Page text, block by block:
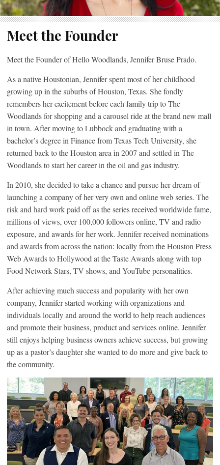
Meet the Founder
Meet the Founder of Hello Woodlands, Jennifer Bruse Prado.
As a native Houstonian, Jennifer spent most of her childhood
growing up in the suburbs of Houston, Texas. She fondly
remembers her excitement before each family trip to The
Woodlands for shopping and a carousel ride at the brand new mall
in town. After moving to Lubbock and graduating with a
bachelor’s degree in Finance from Texas Tech University, she
returned back to the Houston area in 2007 and settled in The
Woodlands to start her career in the oil and gas industry.
In 2010, she decided to take a chance and pursue her dream of
launching a company of her very own and online web series. The
risk and hard work paid off as the series received worldwide fame,
millions of views, over 100,000 followers online, TV and radio
exposure, and awards for her work. Jennifer received nominations
and awards from across the nation: locally from the Houston Press
Web Awards to Hollywood at the Taste Awards along with top
Food Network Stars, TV shows, and YouTube personalities.
After achieving much success and popularity with her own
company, Jennifer started working with organizations and
individuals locally and around the world to help reach audiences
and promote their business, product and services online. Jennifer
still enjoys helping business owners achieve success, but growing
up as a pastor’s daughter she wanted to do more and give back to
the community.